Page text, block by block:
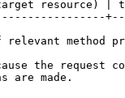
resource) |
method
the request
are made.